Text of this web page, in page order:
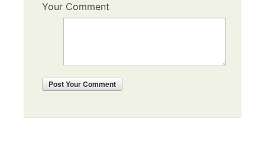
Your Comment
PostYour Comment